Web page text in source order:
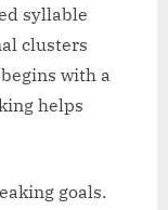
syllable
clusters
with a
helps
goals.